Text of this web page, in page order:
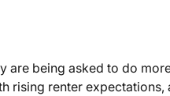
are being asked to do
rising renter